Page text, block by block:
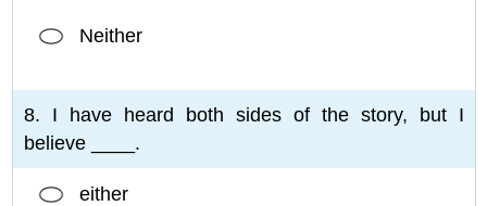
Neither
8. I have heard both sides of the story, but I
believe ____.
either